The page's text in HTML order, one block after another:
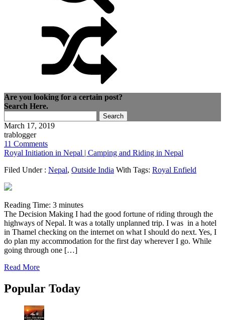
Are you looking for a certain post?
Search Here.
for:
March 17, 2019
trablogger
11 Comments
Royal Initiation in Nepal | Camping and Riding in Nepal
Filed Under : Nepal, Outside India With Tags: Royal Enfield
Reading Time: 3 minutes
The Decision Making I had the good fortune of riding through the
highways of Nepal. It was a totally unplanned trip. I was in a hotel
in Thamel checking on the internet on what I should do next. Yes, I
do plan my accommodation for the first day wherever I go. While
going through one […]
Read More
Popular Today